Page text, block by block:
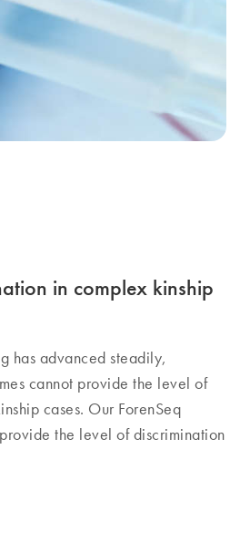
in complex kinship
has advanced steadily,
cannot provide the level of
cases. Our ForenSeq
the level of discrimination